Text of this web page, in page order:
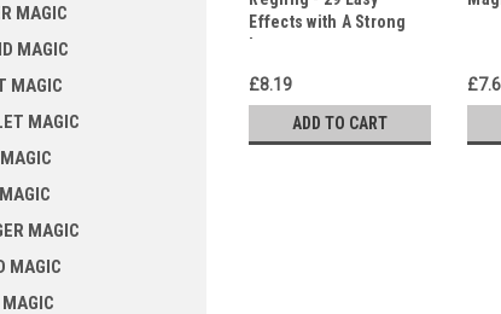
MAGIC
MAGIC
MAGIC
MAGIC
MAGIC
MAGIC
Effects with A Strong
Impact
£8.19
ADD TO CART